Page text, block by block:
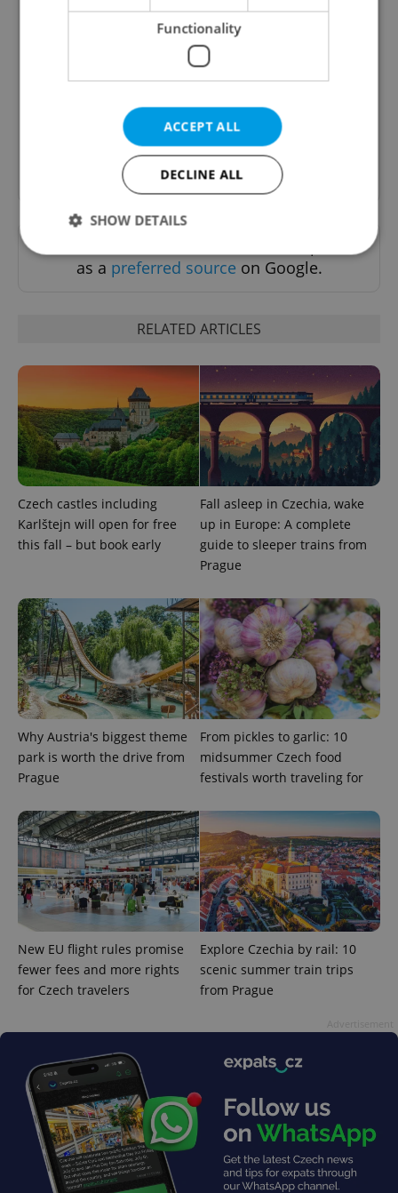
Daily News Buzz
A morning cup of freshly brewed news, original
inbox daily.
Sign up to newsletter
as a preferred source on Google.
RELATED ARTICLES
Czech castles including
Karlštejn will open for free
this fall – but book early
Fall asleep in Czechia, wake
up in Europe: A complete
guide to sleeper trains from
Prague
Why Austria's biggest theme
park is worth the drive from
Prague
From pickles to garlic: 10
midsummer Czech food
festivals worth traveling for
New EU flight rules promise
fewer fees and more rights
for Czech travelers
Explore Czechia by rail: 10
scenic summer train trips
from Prague
Functionality
ACCEPT ALL
DECLINE ALL
SHOW DETAILS
functionality such as user login and account
management. The website cannot be used properly
without strictly necessary cookies.
Name
Provider/
Domain
missing_agency_profile_modal_displayed .expats.cz
ex_polls .expats.cz
add_logo_profile_modal_displayed .expats.cz
^qs_[0-9]+$ .expats.cz
Google
Privacy Policy